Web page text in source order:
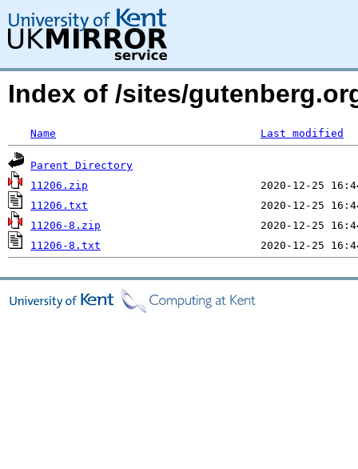
Index of /sites/
Name Last modified
Parent Directory
11206.zip
11206.txt
11206-8.zip
11206-8.txt